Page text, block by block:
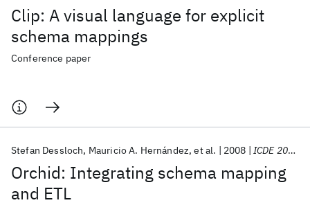
Clip: A visual language for explicit
schema mappings
Conference paper
Orchid: Integrating schema mapping
and ETL
Stefan Dessloch Mauricio A. Hernández et al. 2008 ICDE 2008